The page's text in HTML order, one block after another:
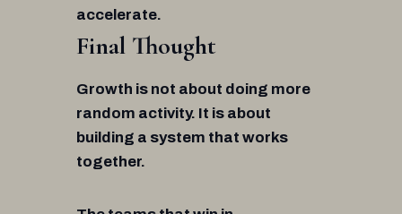
accelerate.
Final Thought
Growth is not about doing more
random activity. It is about
building a system that works
together.